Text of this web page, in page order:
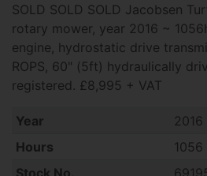
SOLD SOLD SOLD Jacobsen
rotary mower, year 2016 ~
engine, hydrostatic drive
ROPS, 60" (5ft) hydraulically
registered. £8,995 + VAT
Year
2016
Hours
1056
Stock No.